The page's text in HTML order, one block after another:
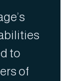
to
of